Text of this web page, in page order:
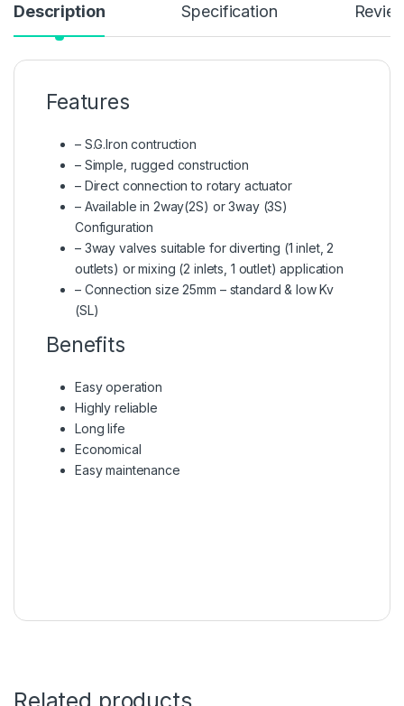
Description Specification
Features
– S.G.Iron contruction
– Simple, rugged construction
– Direct connection to rotary actuator
– Available in 2way(2S) or 3way (3S)
Configuration
– 3way valves suitable for diverting (1 inlet, 2
outlets) or mixing (2 inlets, 1 outlet) application
– Connection size 25mm – standard & low Kv
(SL)
Benefits
Easy operation
Highly reliable
Long life
Economical
Easy maintenance